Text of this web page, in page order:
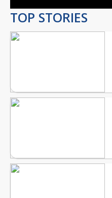
TOP STORIES